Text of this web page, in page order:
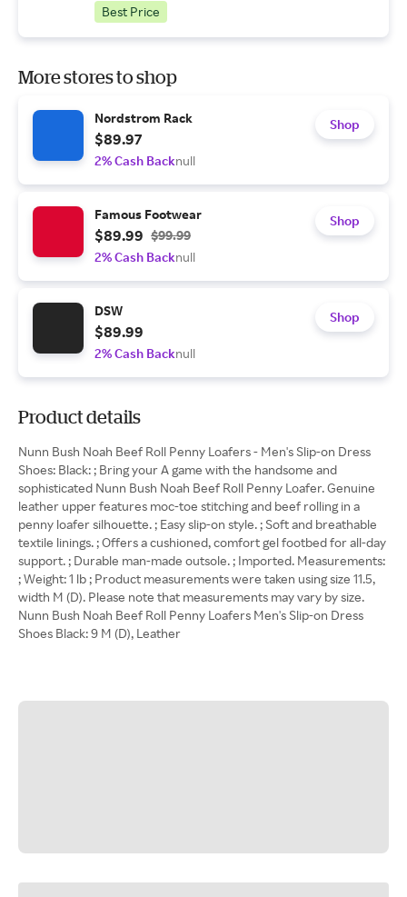
Best Price
More stores to shop
Nordstrom Rack
$89.97
2% Cash Backnull
Shop
Famous Footwear
$89.99 $99.99
2% Cash Backnull
Shop
DSW
$89.99
2% Cash Backnull
Shop
Product details
Nunn Bush Noah Beef Roll Penny Loafers - Men's Slip-on Dress
Shoes: Black: ; Bring your A game with the handsome and
sophisticated Nunn Bush Noah Beef Roll Penny Loafer. Genuine
leather upper features moc-toe stitching and beef rolling in a
penny loafer silhouette. ; Easy slip-on style. ; Soft and breathable
textile linings. ; Offers a cushioned, comfort gel footbed for all-day
support. ; Durable man-made outsole. ; Imported. Measurements:
; Weight: 1 lb ; Product measurements were taken using size 11.5,
width M (D). Please note that measurements may vary by size.
Nunn Bush Noah Beef Roll Penny Loafers Men's Slip-on Dress
Shoes Black: 9 M (D), Leather